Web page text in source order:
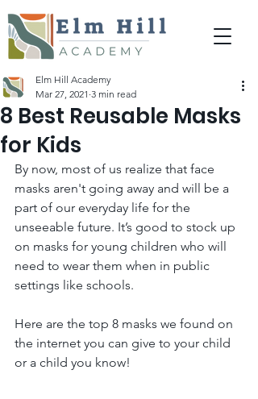
8 Best Reusable Masks
for Kids
Elm Hill Academy
Mar 27, 2021 3 min read
By now, most of us realize that face
masks aren't going away and will be a
part of our everyday life for the
unseeable future. It’s good to stock up
on masks for young children who will
need to wear them when in public
settings like schools.
Here are the top 8 masks we found on
the internet you can give to your child
or a child you know!